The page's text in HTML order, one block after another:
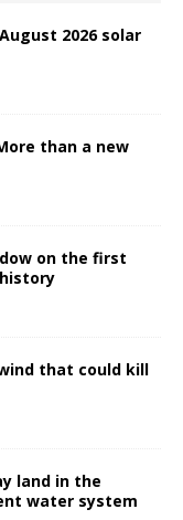
2026 solar
than a new
on the first
that could kill
land in the
water system